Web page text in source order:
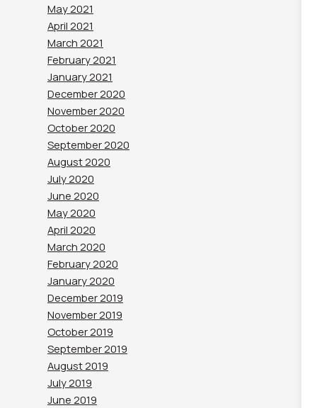
May 2021
April 2021
March 2021
February 2021
January 2021
December 2020
November 2020
October 2020
September 2020
August 2020
July 2020
June 2020
May 2020
April 2020
March 2020
February 2020
January 2020
December 2019
November 2019
October 2019
September 2019
August 2019
July 2019
June 2019